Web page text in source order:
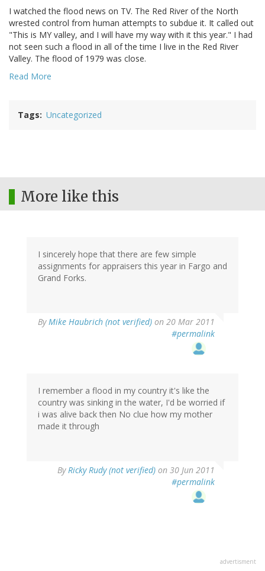
I watched the flood news on TV. The Red River of the North
wrested control from human attempts to subdue it. It called out
"This is MY valley, and I will have my way with it this year." I had
not seen such a flood in all of the time I live in the Red River
Valley. The flood of 1979 was close.
Read More
Tags Uncategorized
More like this
I sincerely hope that there are few simple
assignments for appraisers this year in Fargo and
Grand Forks.
ByMike Haubrich (not verified) on 20 Mar 2011
#permalink
I remember a flood in my country it's like the
country was sinking in the water, I'd be worried if
i was alive back then No clue how my mother
made it through
ByRicky Rudy (not verified) on 30 Jun 2011
#permalink
advertisment